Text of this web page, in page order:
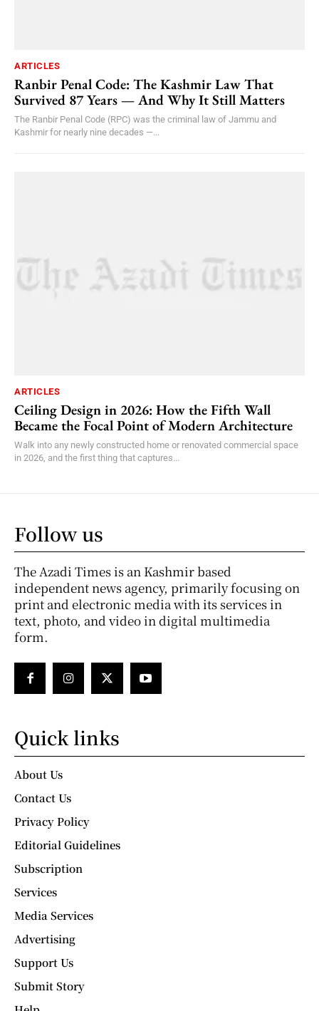
ARTICLES
Ranbir Penal Code: The Kashmir Law That
Survived 87 Years — And Why It Still Matters
The Ranbir Penal Code (RPC) was the criminal law of Jammu and
Kashmir for nearly nine decades —...
ARTICLES
Ceiling Design in 2026: How the Fifth Wall
Became the Focal Point of Modern Architecture
Walk into any newly constructed home or renovated commercial space
in 2026, and the first thing that captures...
Follow us
The Azadi Times is an Kashmir based
independent news agency, primarily focusing on
print and electronic media with its services in
text, photo, and video in digital multimedia
form.
Quick links
About Us
Contact Us
Privacy Policy
Editorial Guidelines
Subscription
Services
Media Services
Advertising
Support Us
Submit Story